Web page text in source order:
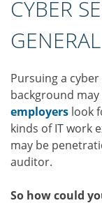
CYBER
Pursuing a
background
employers look
kinds of IT work
may be
auditor.
So how could